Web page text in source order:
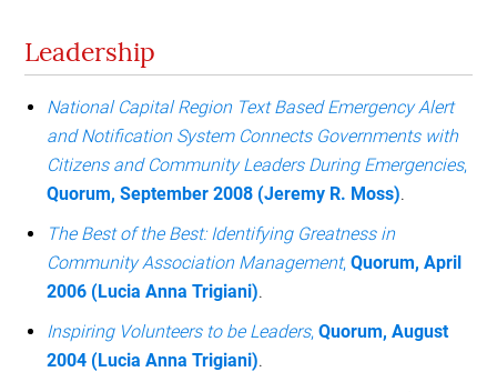
Leadership
National Capital Region Text Based Emergency Alert
and Notification System Connects Governments with
Citizens and Community Leaders During Emergencies,
Quorum, September 2008 (Jeremy R. Moss).
The Best of the Best: Identifying Greatness in
Community Association Management,Quorum, April
2006 (Lucia Anna Trigiani).
Inspiring Volunteers to be Leaders, Quorum, August
2004 (Lucia Anna Trigiani).